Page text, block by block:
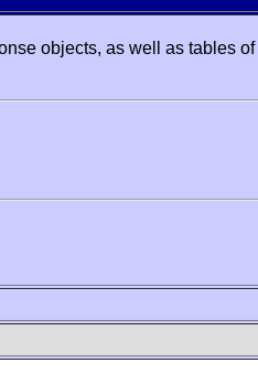
objects, as well as tables of